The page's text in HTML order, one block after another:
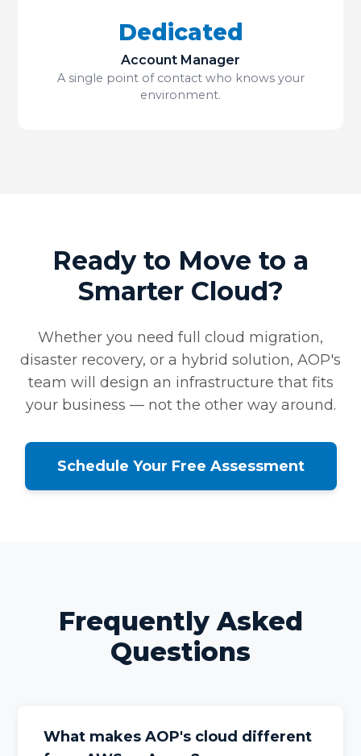
Dedicated
Account Manager
A single point of contact who knows your
environment.
Ready to Move to a
Smarter Cloud?
Whether you need full cloud migration,
disaster recovery, or a hybrid solution, AOP's
team will design an infrastructure that fits
your business — not the other way around.
Schedule Your Free Assessment
Frequently Asked
Questions
What makes AOP's cloud different